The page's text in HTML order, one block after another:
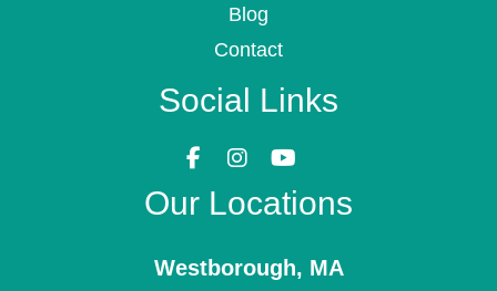
Blog
Contact
Social Links
Our Locations
Westborough, MA